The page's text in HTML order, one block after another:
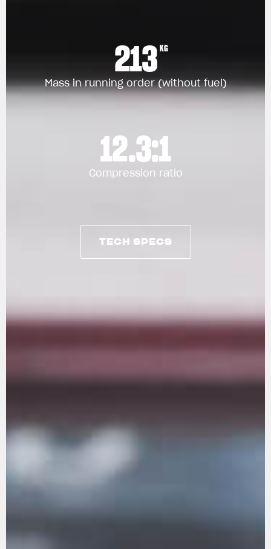
213 KG
Mass in running order (without fuel)
12.3:1
Compression ratio
TECH SPECS